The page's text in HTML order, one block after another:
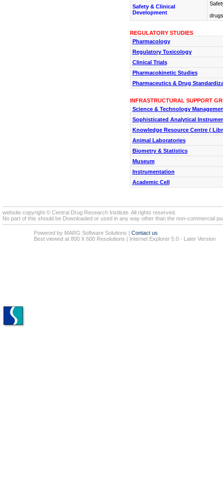
Safety & Clinical
Development
REGULATORY STUDIES
Pharmacology
Regulatory Toxicology
Clinical Trials
Pharmacokinetic Studies
Pharmaceutics & Drug
INFRASTRUCTURAL SUPPORT
Science & Technology
Sophisticated Analytical
Knowledge Resource Centre (
Animal Laboratories
Biometry & Statistics
Museum
Instrumentation
Academic Cell
website copyright © Central Drug Research Institute. All rights reserved.
No part of this should be Downloaded or used in any way other than the non-commercial
Powered by MARG Software Solutions | Contact us
Best viewed at 800 X 600 Resolutions | Internet Explorer 5.0 - Later Version